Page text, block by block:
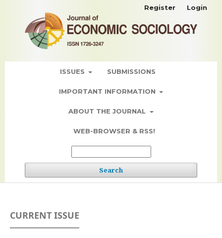
ISSUES SUBMISSIONS
IMPORTANT INFORMATION
ABOUT THE JOURNAL
WEB-BROWSER & RSS!
Search
Register Login
CURRENT ISSUE